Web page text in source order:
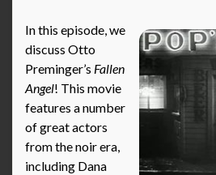
In this episode, we
discuss Otto
Preminger’s Fallen
Angel! This movie
features a number
of great actors
from the noir era,
including Dana